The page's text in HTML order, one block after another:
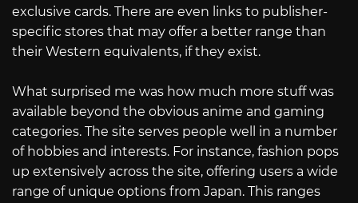
exclusive cards. There are even links to publisher-
specific stores that may offer a better range than
their Western equivalents, if they exist.
What surprised me was how much more stuff was
available beyond the obvious anime and gaming
categories. The site serves people well in a number
of hobbies and interests. For instance, fashion pops
up extensively across the site, offering users a wide
range of unique options from Japan. This ranges